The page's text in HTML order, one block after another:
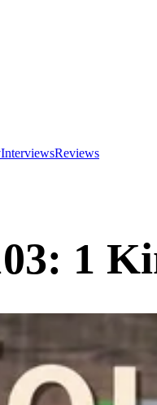
InterviewsReviews
1